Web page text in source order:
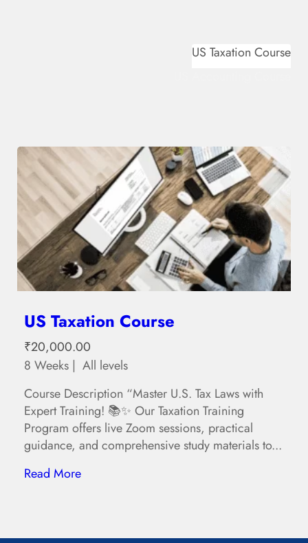
US Taxation Course
US Taxation Course
₹20,000.00
8 Weeks
All levels
Course Description “Master U.S. Tax Laws with
Expert Training! 📚✨ Our Taxation Training
Program offers live Zoom sessions, practical
guidance, and comprehensive study materials to...
Read More